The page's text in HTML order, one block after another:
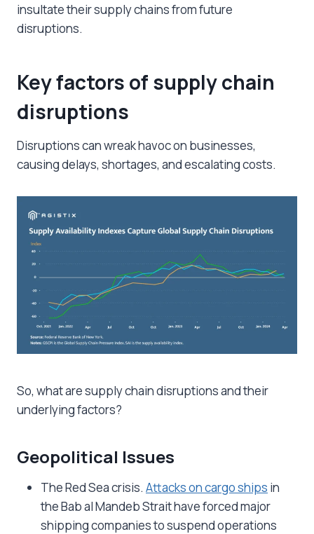
insultate their supply chains from future
disruptions.
Key factors of supply chain
disruptions
Disruptions can wreak havoc on businesses,
causing delays, shortages, and escalating costs.
So, what are supply chain disruptions and their
underlying factors?
Geopolitical Issues
The Red Sea crisis. Attacks on cargo ships in
the Bab al Mandeb Strait have forced major
shipping companies to suspend operations